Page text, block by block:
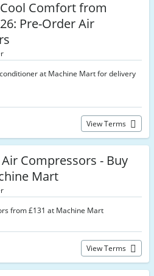
Comfort from
Pre-Order Air
at Machine Mart for delivery
View Terms
Air Compressors - Buy
Mart
from £131 at Machine Mart
View Terms